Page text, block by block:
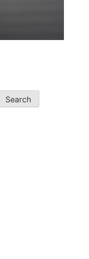
Search